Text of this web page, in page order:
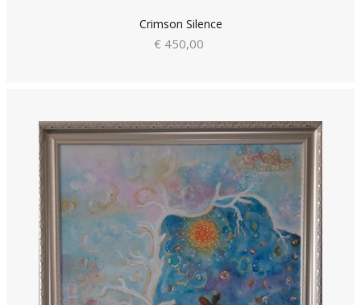
Crimson Silence
€ 450,00